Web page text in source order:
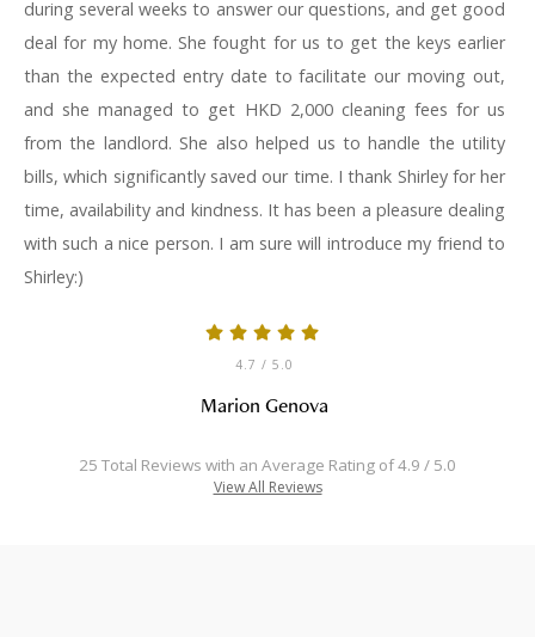
during several weeks to answer our questions, and get good
deal for my home. She fought for us to get the keys earlier
than the expected entry date to facilitate our moving out,
and she managed to get HKD 2,000 cleaning fees for us
from the landlord. She also helped us to handle the utility
bills, which significantly saved our time. I thank Shirley for her
time, availability and kindness. It has been a pleasure dealing
with such a nice person. I am sure will introduce my friend to
Shirley:)
4.7 / 5.0
Marion Genova
25 Total Reviews with an Average Rating of 4.9 / 5.0
View All Reviews